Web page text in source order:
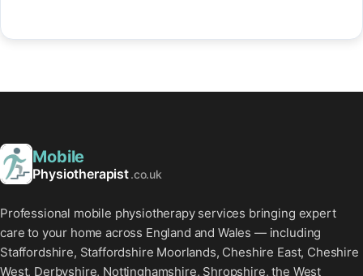
Mobile
Physiotherapist.co.uk
Professional mobile physiotherapy services bringing expert
care to your home across England and Wales — including
Staffordshire, Staffordshire Moorlands, Cheshire East, Cheshire
West, Derbyshire, Nottinghamshire, Shropshire, the West